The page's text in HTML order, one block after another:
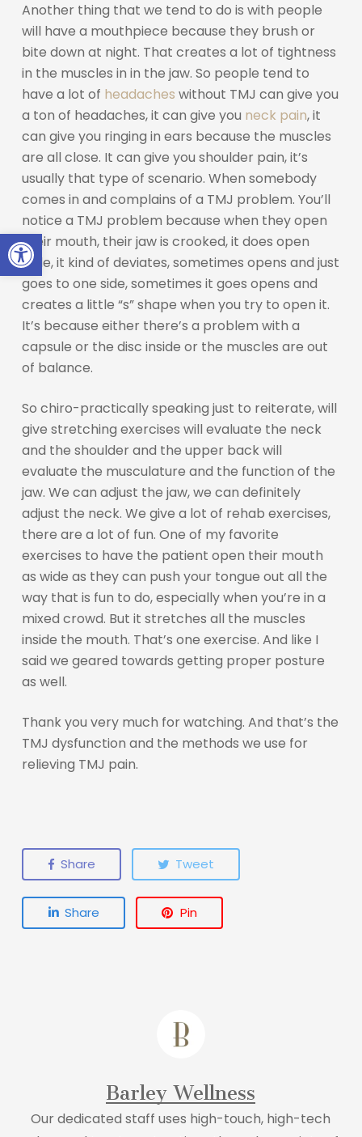
Another thing that we tend to do is with people
will have a mouthpiece because they brush or
bite down at night. That creates a lot of tightness
in the muscles in in the jaw. So people tend to
have a lot of headaches without TMJ can give you
a ton of headaches, it can give you neck pain, it
can give you ringing in ears because the muscles
are all close. It can give you shoulder pain, it’s
usually that type of scenario. When somebody
comes in and complains of a TMJ problem. You’ll
notice a TMJ problem because when they open
their mouth, their jaw is crooked, it does open
wide, it kind of deviates, sometimes opens and just
goes to one side, sometimes it goes opens and
creates a little “s” shape when you try to open it.
It’s because either there’s a problem with a
capsule or the disc inside or the muscles are out
of balance.
So chiro-practically speaking just to reiterate, will
give stretching exercises will evaluate the neck
and the shoulder and the upper back will
evaluate the musculature and the function of the
jaw. We can adjust the jaw, we can definitely
adjust the neck. We give a lot of rehab exercises,
there are a lot of fun. One of my favorite
exercises to have the patient open their mouth
as wide as they can push your tongue out all the
way that is fun to do, especially when you’re in a
mixed crowd. But it stretches all the muscles
inside the mouth. That’s one exercise. And like I
said we geared towards getting proper posture
as well.
Thank you very much for watching. And that’s the
TMJ dysfunction and the methods we use for
relieving TMJ pain.
Share Tweet
Share Pin
Barley Wellness
Our dedicated staff uses high-touch, high-tech
Open toolbar